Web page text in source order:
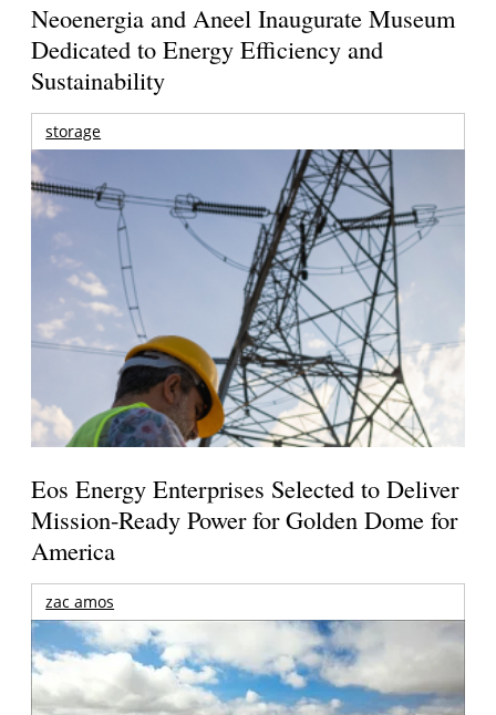
Neoenergia and Aneel Inaugurate Museum
Dedicated to Energy Efficiency and
Sustainability
storage
Eos Energy Enterprises Selected to Deliver
Mission-Ready Power for Golden Dome for
America
zac amos